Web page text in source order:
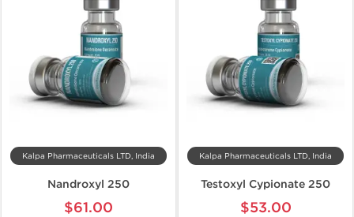
Kalpa Pharmaceuticals LTD, India
Nandroxyl 250
$61.00
Kalpa Pharmaceuticals LTD, India
Testoxyl Cypionate 250
$53.00